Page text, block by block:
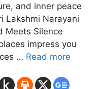
and inner peace
Lakshmi Narayani
Meets Silence
impress you
… Read more